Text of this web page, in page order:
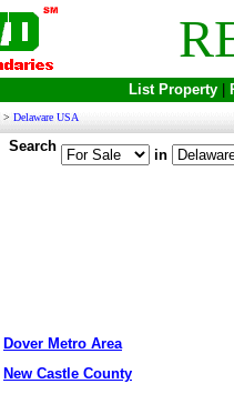
List Property|
> Delaware USA
Search
in
Dover Metro Area
New Castle County